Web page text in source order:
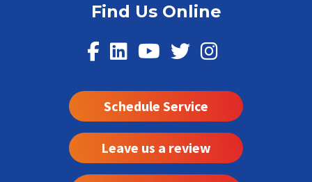
Find Us Online
Schedule Service
Leave us a review